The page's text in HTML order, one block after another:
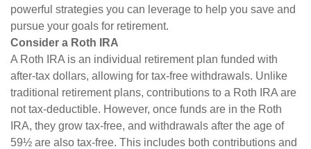
powerful strategies you can leverage to help you save and
pursue your goals for retirement.
Consider a Roth IRA
A Roth IRA is an individual retirement plan funded with
after-tax dollars, allowing for tax-free withdrawals. Unlike
traditional retirement plans, contributions to a Roth IRA are
not tax-deductible. However, once funds are in the Roth
IRA, they grow tax-free, and withdrawals after the age of
59½ are also tax-free. This includes both contributions and